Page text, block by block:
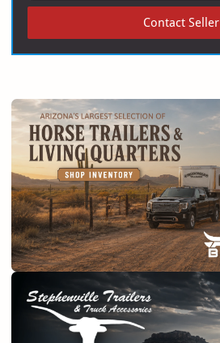
Contact Seller